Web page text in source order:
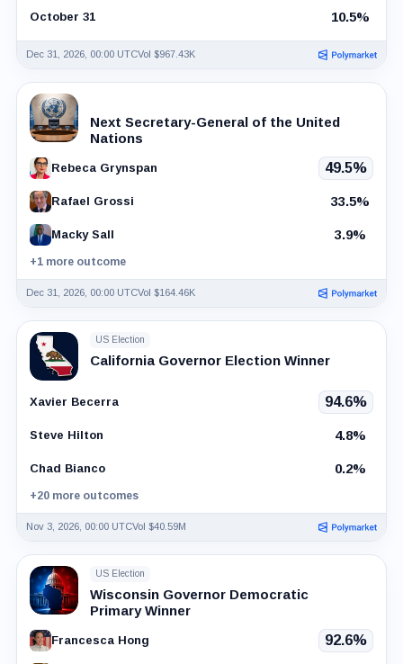
October 31 10.5%
Dec 31, 2026, 00:00 UTCVol $967.43K
Next Secretary-General of the United
Nations
Rebeca Grynspan 49.5%
Rafael Grossi 33.5%
Macky Sall 3.9%
+1 more outcome
Dec 31, 2026, 00:00 UTCVol $164.46K
US Election
California Governor Election Winner
Xavier Becerra 94.6%
Steve Hilton 4.8%
Chad Bianco 0.2%
+20 more outcomes
Nov 3, 2026, 00:00 UTCVol $40.59M
US Election
Wisconsin Governor Democratic
Primary Winner
Francesca Hong 92.6%